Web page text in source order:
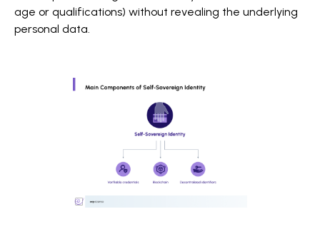
age or qualifications) without revealing the underlying
personal data.